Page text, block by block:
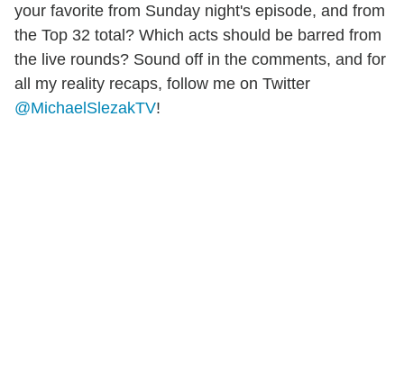
your favorite from Sunday night's episode, and from
the Top 32 total? Which acts should be barred from
the live rounds? Sound off in the comments, and for
all my reality recaps, follow me on Twitter
@MichaelSlezakTV!